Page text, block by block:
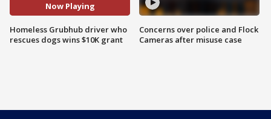
Now Playing
Homeless Grubhub driver who
rescues dogs wins $10K grant
Concerns over police and Flock
Cameras after misuse case